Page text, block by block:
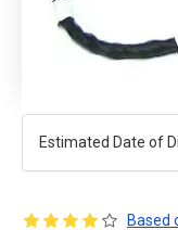
Estimated Date of
Based